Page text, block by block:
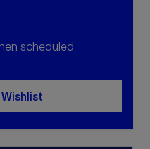
scheduled